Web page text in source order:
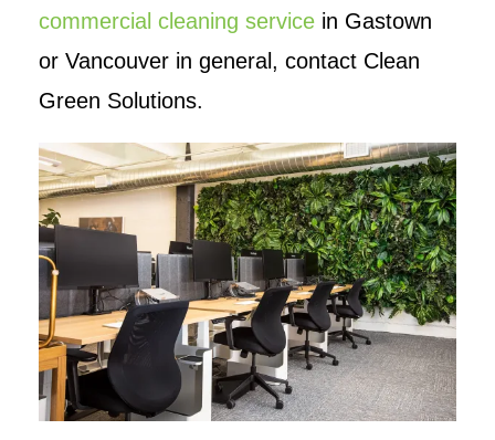
commercial cleaning service in Gastown
or Vancouver in general, contact Clean
Green Solutions.